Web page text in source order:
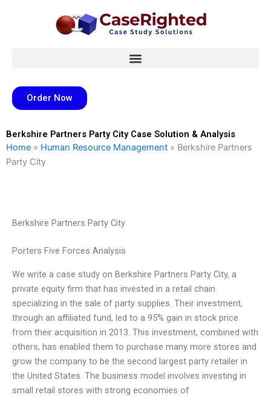
Order Now
Berkshire Partners Party City Case Solution & Analysis
Home » Human Resource Management » Berkshire Partners
Party City
Berkshire Partners Party City
Porters Five Forces Analysis
We write a case study on Berkshire Partners Party City, a
private equity firm that has invested in a retail chain
specializing in the sale of party supplies. Their investment,
through an affiliated fund, led to a 95% gain in stock price
from their acquisition in 2013. This investment, combined with
others, has enabled them to purchase many more stores and
grow the company to be the second largest party retailer in
the United States. The business model involves investing in
small retail stores with strong economies of